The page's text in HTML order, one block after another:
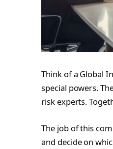
Think of a Global
special powers.
risk experts.
The job of this
and decide on